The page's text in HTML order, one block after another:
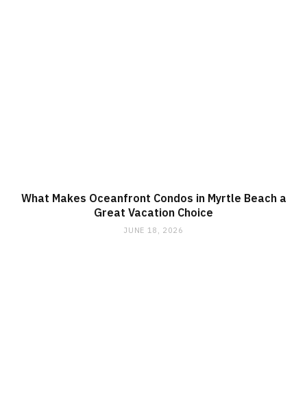
What Makes Oceanfront Condos in Myrtle Beach a
Great Vacation Choice
JUNE 18, 2026